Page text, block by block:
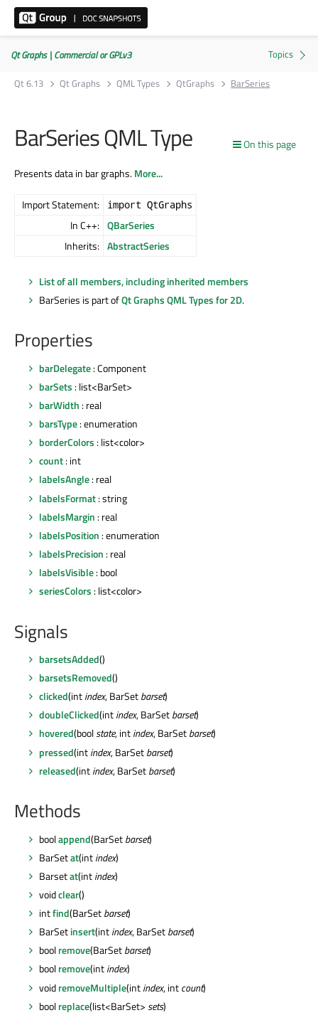
Qt Graphs | Commercial or GPLv3
Qt 6.13
Qt Graphs QML Types QtGraphs BarSeries
On this page
BarSeries QML Type
Presents data in bar graphs.More...
Import Statement: import QtGraphs
In C++: QBarSeries
Inherits: AbstractSeries
List of all members, including inherited members
BarSeries is part ofQt Graphs QML Types for 2D.
Properties
barDelegate: Component
barSets : list<BarSet>
barWidth : real
barsType: enumeration
borderColors : list<color>
count: int
labelsAngle: real
labelsFormat: string
labelsMargin : real
labelsPosition : enumeration
labelsPrecision : real
labelsVisible: bool
seriesColors : list<color>
Signals
barsetsAdded()
barsetsRemoved()
clicked(intindex, BarSetbarset)
doubleClicked(intindex, BarSetbarset)
hovered(boolstate, intindex, BarSetbarset)
pressed(intindex, BarSetbarset)
released(intindex, BarSetbarset)
Methods
boolappend(BarSetbarset)
BarSetat(intindex)
Barsetat(intindex)
voidclear()
intfind(BarSetbarset)
BarSetinsert(intindex, BarSetbarset)
boolremove(BarSetbarset)
boolremove(intindex)
voidremoveMultiple(intindex, intcount)
boolreplace(list<BarSet>sets)